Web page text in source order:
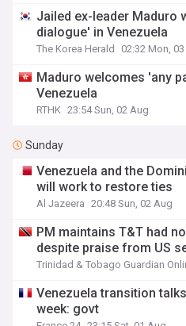
Jailed ex-leader Maduro
dialogue' in Venezuela
The Korea Herald 02:32 Mon,
Maduro welcomes 'any
Venezuela
RTHK 23:54 Sun, 02 Aug
Sunday
Venezuela and the
will work to restore ties
Al Jazeera 20:48 Sun, 02 Aug
PM maintains T&T had
despite praise from US
Trinidad & Tobago Guardian
Venezuela transition
week: govt